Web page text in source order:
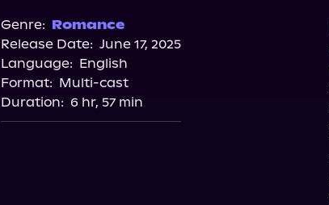
Genre: Romance
Release Date: June 17, 2025
Language: English
Format: Multi-cast
Duration: 6 hr, 57 min